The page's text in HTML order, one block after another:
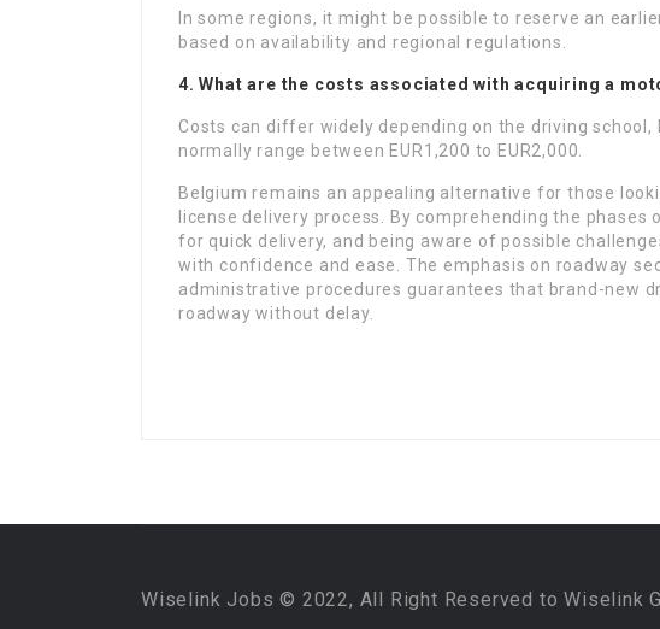
In some regions, it might be possible to reserve an
based on availability and regional regulations.
4. What are the costs associated with acquiring a
Costs can differ widely depending on the driving
normally range between EUR1,200 to EUR2,000.
Belgium remains an appealing alternative for those
license delivery process. By comprehending the
for quick delivery, and being aware of possible
with confidence and ease. The emphasis on roadway
administrative procedures guarantees that brand-new
roadway without delay.
Wiselink Jobs © 2022, All Right Reserved to Wiselink